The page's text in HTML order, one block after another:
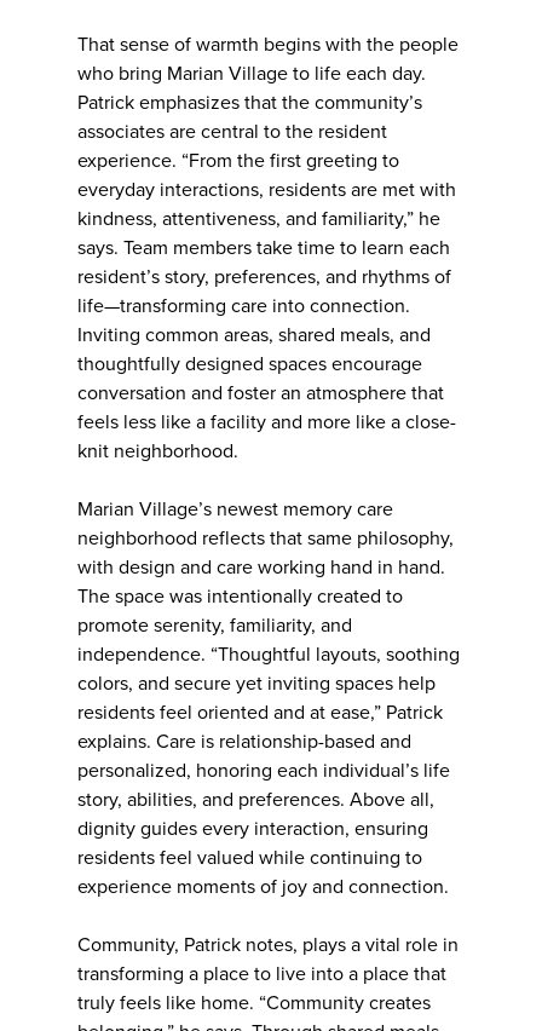
That sense of warmth begins with the people
who bring Marian Village to life each day.
Patrick emphasizes that the community’s
associates are central to the resident
experience. “From the first greeting to
everyday interactions, residents are met with
kindness, attentiveness, and familiarity,” he
says. Team members take time to learn each
resident’s story, preferences, and rhythms of
life—transforming care into connection.
Inviting common areas, shared meals, and
thoughtfully designed spaces encourage
conversation and foster an atmosphere that
feels less like a facility and more like a close-
knit neighborhood.
Marian Village’s newest memory care
neighborhood reflects that same philosophy,
with design and care working hand in hand.
The space was intentionally created to
promote serenity, familiarity, and
independence. “Thoughtful layouts, soothing
colors, and secure yet inviting spaces help
residents feel oriented and at ease,” Patrick
explains. Care is relationship-based and
personalized, honoring each individual’s life
story, abilities, and preferences. Above all,
dignity guides every interaction, ensuring
residents feel valued while continuing to
experience moments of joy and connection.
Community, Patrick notes, plays a vital role in
transforming a place to live into a place that
truly feels like home. “Community creates